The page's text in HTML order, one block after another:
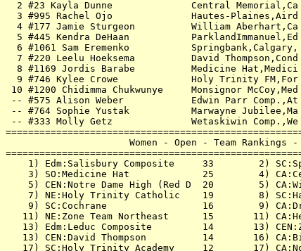
2 #23 Kayla Dunne              Central
3 #995 Rachel Ojo              Hautes-
4 #177 Jamie Sturgeon          William
5 #445 Kendra DeHaan
6 #1061 Sam Eremenko
7 #220 Leelu Hoeksema          David
8 #1169 Jordis Barabe          Medicine
9 #746 Kylee Crowe             Holy Trinity
10 #1200 Chidimma Chukwunye     Monsignor
-- #575 Alison Weber            Edwin Parr
-- #764 Sophie Yustak           Marwayne
-- #333 Molly Getz              Wetaskiwin
Women - Open - Team
1) Edm:Salisbury Composite     33        2)
3) SO:Medicine Hat             25        4)
5) CEN:Notre Dame High (Red D  20        5)
7) NE:Holy Trinity Catholic    19        8)
9) SC:Cochrane                 16        9)
11) NE:Zone Team Northeast      15       11)
13) Edm:Leduc Composite         14       13)
13) CEN:David Thompson          14       16)
17) SC:Holy Trinity Academy     12       17)